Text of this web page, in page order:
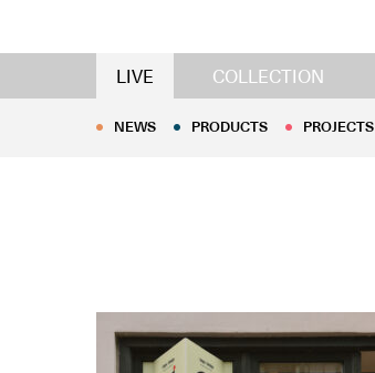
LIVE COLLECTION
NEWS PRODUCTS PROJECTS
NEWS PRODUCTS PROJECTS